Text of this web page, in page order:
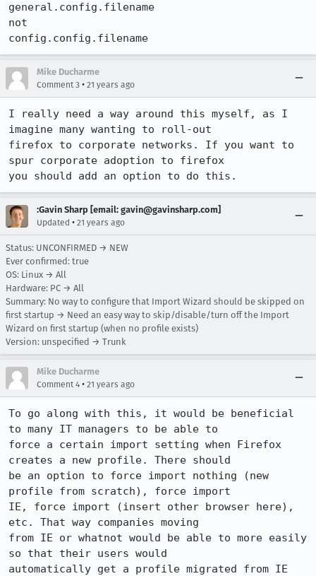
general.config.filename
not
Mike Ducharme
Comment 3 • 21 years ago
I really need a way around this myself, as I
imagine many wanting to roll-out
firefox to corporate networks. If you want to
spur corporate adoption to firefox
you should add an option to do this.
:Gavin Sharp [email: gavin@gavinsharp.com]
Updated • 21 years ago
Status: UNCONFIRMED → NEW
Ever confirmed: true
OS: Linux → All
Hardware: PC → All
Summary: No way to configure that Import Wizard should be skipped on
first startup → Need an easy way to skip/disable/turn off the Import
Wizard on first startup (when no profile exists)
Version: unspecified → Trunk
Mike Ducharme
Comment 4 • 21 years ago
To go along with this, it would be beneficial
to many IT managers to be able to
force a certain import setting when Firefox
creates a new profile. There should
be an option to force import nothing (new
profile from scratch), force import
IE, force import (insert other browser here),
etc. That way companies moving
from IE or whatnot would be able to more easily
so that their users would
automatically get a profile migrated from IE